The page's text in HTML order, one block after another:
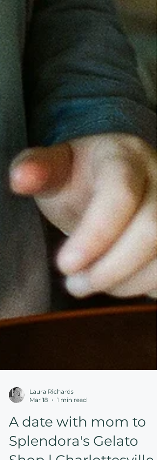
Laura Richards
Mar 18
1 min read